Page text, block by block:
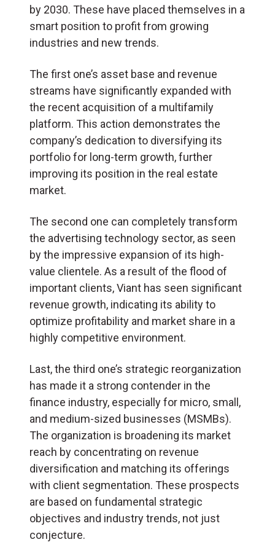
by 2030. These have placed themselves in a
smart position to profit from growing
industries and new trends.
The first one’s asset base and revenue
streams have significantly expanded with
the recent acquisition of a multifamily
platform. This action demonstrates the
company’s dedication to diversifying its
portfolio for long-term growth, further
improving its position in the real estate
market.
The second one can completely transform
the advertising technology sector, as seen
by the impressive expansion of its high-
value clientele. As a result of the flood of
important clients, Viant has seen significant
revenue growth, indicating its ability to
optimize profitability and market share in a
highly competitive environment.
Last, the third one’s strategic reorganization
has made it a strong contender in the
finance industry, especially for micro, small,
and medium-sized businesses (MSMBs).
The organization is broadening its market
reach by concentrating on revenue
diversification and matching its offerings
with client segmentation. These prospects
are based on fundamental strategic
objectives and industry trends, not just
conjecture.